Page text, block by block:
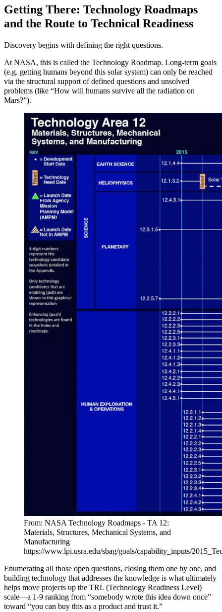
Getting There: Technology Roadmaps
and the Route to Technical Readiness
Discovery begins with defining the right questions.
At NASA, this is called the Technology Roadmap. Long-term goals
(e.g. getting humans beyond this solar system) can only be reached
via the structural support of defined questions and unsolved
problems (like “How will humans survive all the radiation on
Mars?”).
From: NASA Technology Roadmaps - TA 12:
Materials, Structures, Mechanical Systems, and
Manufacturing
https://www.lpi.usra.edu/sbag/goals/capability_inputs/
Enumerating all those open questions, closing them one by one, and
building technology that addresses the knowledge is what ultimately
helps move projects up the TRL (Technology Readiness Level)
scale—a 1-9 ranking from “somebody wrote this idea down once”
toward “you can buy this as a product and trust it.”